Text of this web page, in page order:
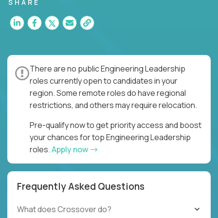
for multiple high-quality software releases per
week.
SHARE
There are no public Engineering Leadership
roles currently open to candidates in your
region. Some remote roles do have regional
restrictions, and others may require relocation.
Pre-qualify now to get priority access and boost
your chances for top Engineering Leadership
roles.Apply now
Frequently Asked Questions
What does Crossover do?